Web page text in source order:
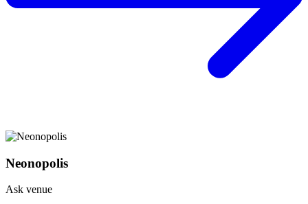
Neonopolis
Ask venue